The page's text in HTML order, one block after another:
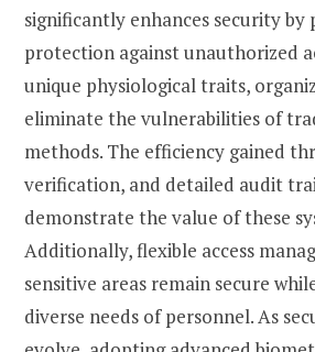
significantly enhances security
protection against unauthorized
unique physiological traits,
eliminate the vulnerabilities of
methods. The efficiency gained
verification, and detailed audit
demonstrate the value of these
Additionally, flexible access
sensitive areas remain secure
diverse needs of personnel. As